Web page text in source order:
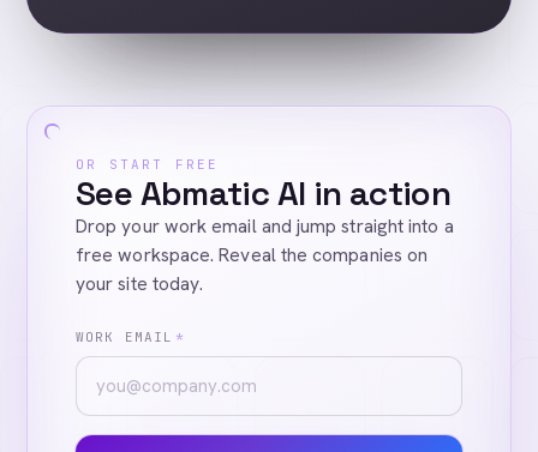
OR START FREE
See Abmatic AI in action
Drop your work email and jump straight into a
free workspace. Reveal the companies on
your site today.
WORK EMAIL *